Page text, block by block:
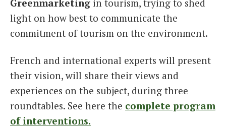
Greenmarketing in tourism, trying to shed
light on how best to communicate the
commitment of tourism on the environment.
French and international experts will present
their vision, will share their views and
experiences on the subject, during three
roundtables. See here the complete program
of interventions.